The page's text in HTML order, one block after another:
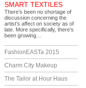
SMART TEXTILES
There’s been no shortage of
discussion concerning the
artist’s affect on society as of
late. More specifically, there’s
been growing…
FashionEASTa 2015
Charm City Makeup
The Tailor at Hour Haus